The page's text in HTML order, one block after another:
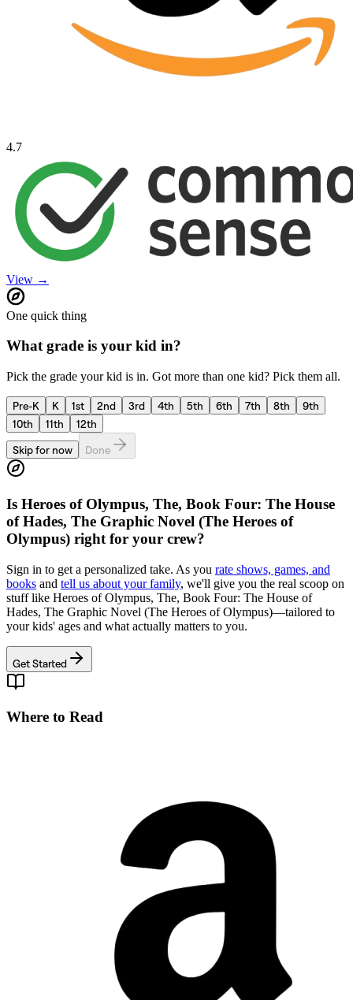
4.7
View →
One quick thing
What grade is your kid in?
Pick the grade your kid is in. Got more than one kid? Pick them all.
Pre-K K 1st 2nd 3rd 4th 5th 6th 7th 8th
9th
10th
11th
12th
Skip for now
Done
Is Heroes of Olympus, The, Book Four: The House
of Hades, The Graphic Novel (The Heroes of
Olympus) right for your crew?
Sign in to get a personalized take. As you rate shows, games, and
books and tell us about your family, we'll give you the real scoop on
stuff like Heroes of Olympus, The, Book Four: The House of
Hades, The Graphic Novel (The Heroes of Olympus)—tailored to
your kids' ages and what actually matters to you.
Get Started
Where to Read